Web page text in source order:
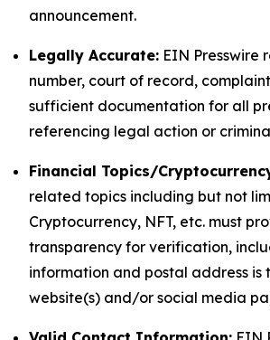
announcement.
Legally Accurate: EIN Presswire
number, court of record,
sufficient documentation for all
referencing legal action or
Financial Topics/
related topics including but not
Cryptocurrency, NFT, etc. must
transparency for verification,
information and postal address is
website(s) and/or social media